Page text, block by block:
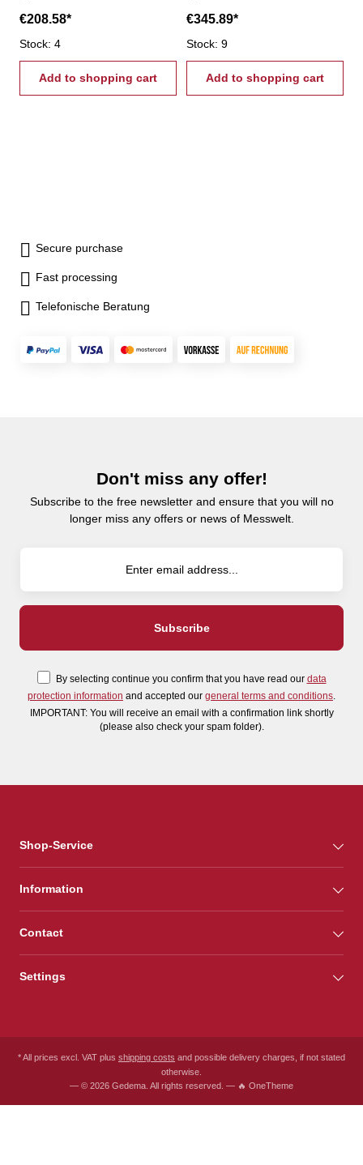
€208.58*
Stock: 4
Add to shopping cart
€345.89*
Stock: 9
Add to shopping cart
Secure purchase
Fast processing
Telefonische Beratung
Don't miss any offer!
Subscribe to the free newsletter and ensure that you will no
longer miss any offers or news of Messwelt.
By selecting continue you confirm that you have read our data
protection information and accepted our general terms and conditions
IMPORTANT: You will receive an email with a confirmation link shortly
(please also check your spam folder).
Shop-Service
Information
Contact
Settings
* All prices excl. VAT plus shipping costs and possible delivery charges, if not stated
otherwise.
— © 2026 Gedema. All rights reserved. — 🔥 OneTheme